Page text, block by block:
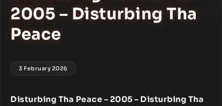
2005 – Disturbing Tha
Peace
3 February 2026
Disturbing Tha Peace – 2005 – Disturbing Tha